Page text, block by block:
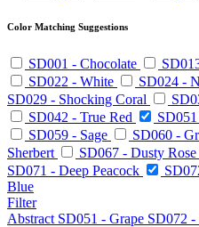
Color Matching Suggestions
SD001 - Chocolate
SD022 - White
SD024 -
SD029 - Shocking Coral
SD042 - True Red
SD059 - Sage
SD060 -
Sherbert
SD067 - Dusty Rose
SD071 - Deep Peacock
Blue
Filter
Abstract SD051 - Grape SD072